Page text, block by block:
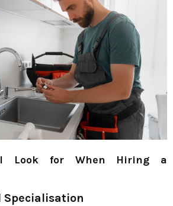
Look for When Hiring a
Specialisation